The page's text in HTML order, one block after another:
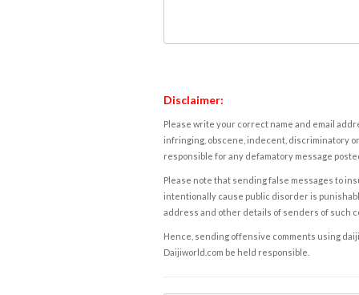
Disclaimer:
Please write your correct name and email
infringing, obscene, indecent, discriminatory
responsible for any defamatory message
Please note that sending false messages to
intentionally cause public disorder is
address and other details of senders of such
Hence, sending offensive comments using
Daijiworld.com be held responsible.